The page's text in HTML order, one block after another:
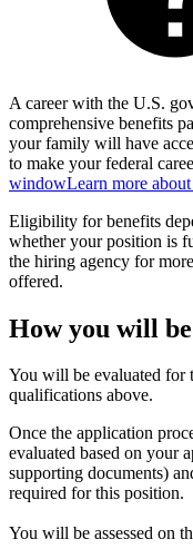
A career with the U.S.
comprehensive benefits
your family will have
to make your federal
windowLearn more
Eligibility for benefits
whether your position is
the hiring agency for
offered.
How you will
You will be evaluated for
qualifications above.
Once the application
evaluated based on your
supporting documents)
required for this position.
You will be assessed on